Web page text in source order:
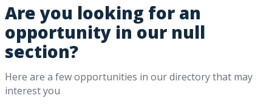
Are you looking for an
opportunity in our null
section?
Here are a few opportunities in our directory that may
interest you